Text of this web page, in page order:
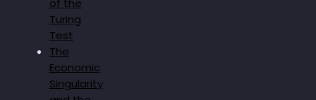
of the
Turing
Test
The
Economic
Singularity